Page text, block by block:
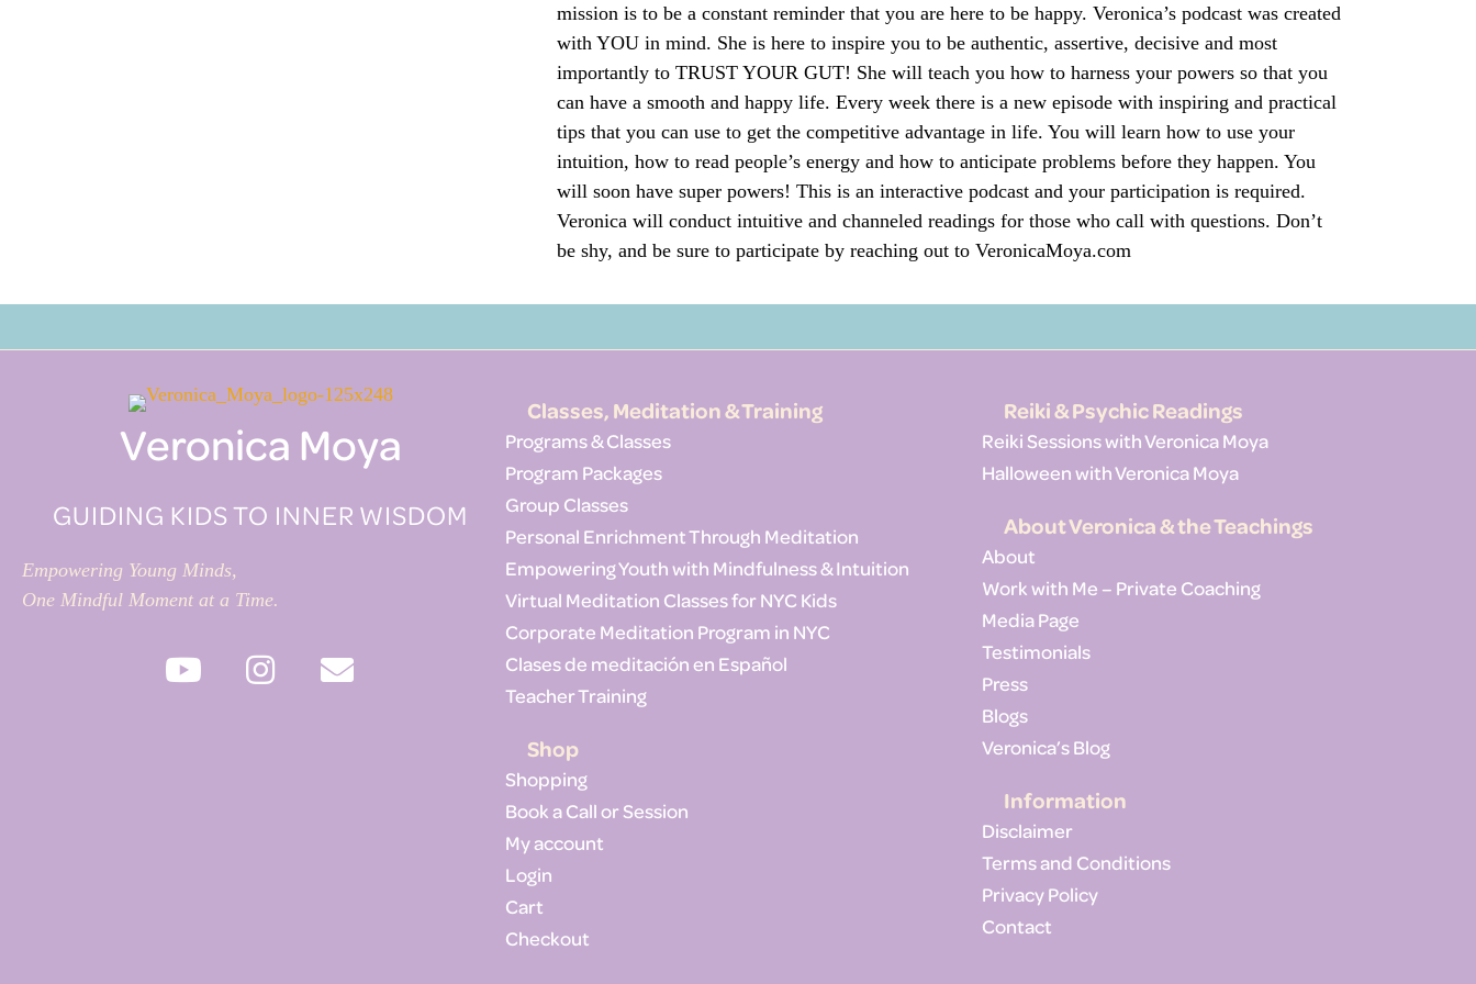
mission is to be a constant reminder that you are here to be happy. Veronica’s podcast was created
with YOU in mind. She is here to inspire you to be authentic, assertive, decisive and most
importantly to TRUST YOUR GUT! She will teach you how to harness your powers so that you
can have a smooth and happy life. Every week there is a new episode with inspiring and practical
tips that you can use to get the competitive advantage in life. You will learn how to use your
intuition, how to read people’s energy and how to anticipate problems before they happen. You
will soon have super powers! This is an interactive podcast and your participation is required.
Veronica will conduct intuitive and channeled readings for those who call with questions. Don’t
be shy, and be sure to participate by reaching out to VeronicaMoya.com
Veronica Moya
GUIDING KIDS TO INNER WISDOM
Empowering Young Minds,
One Mindful Moment at a Time.
Classes, Meditation & Training
Programs & Classes
Program Packages
Group Classes
Personal Enrichment Through Meditation
Empowering Youth with Mindfulness & Intuition
Virtual Meditation Classes for NYC Kids
Corporate Meditation Program in NYC
Clases de meditación en Español
Teacher Training
Shop
Shopping
Book a Call or Session
My account
Login
Cart
Checkout
Reiki & Psychic Readings
Reiki Sessions with Veronica Moya
Halloween with Veronica Moya
About Veronica & the Teachings
About
Work with Me – Private Coaching
Media Page
Testimonials
Press
Blogs
Veronica’s Blog
Information
Disclaimer
Terms and Conditions
Privacy Policy
Contact